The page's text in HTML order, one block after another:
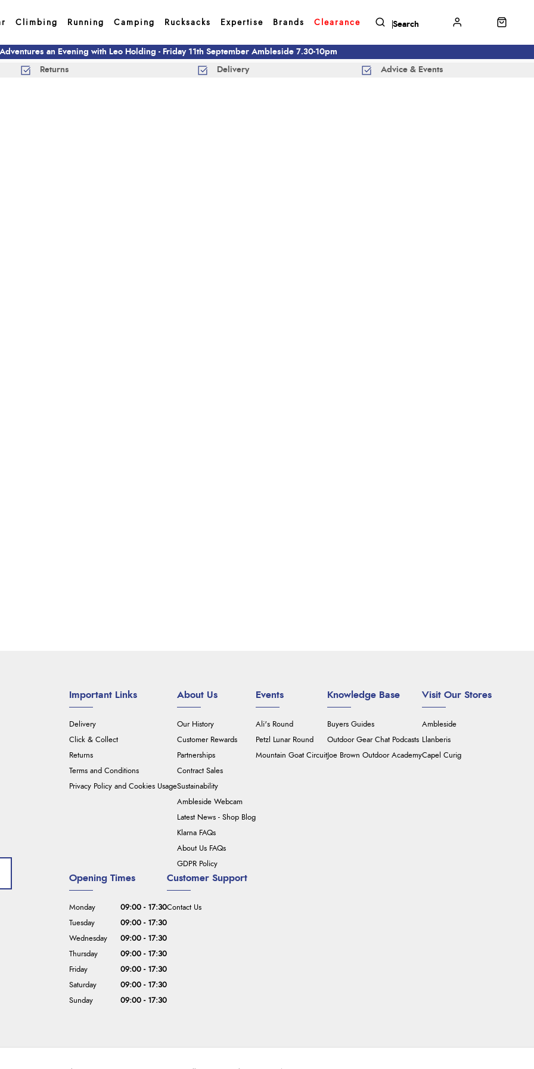
Climbing Running Camping Rucksacks Expertise Brands Clearance
an Evening with Leo Holding - Friday 11th September Ambleside 7.30-10pm
Returns Delivery Advice & Events
Important Links
Delivery
Click & Collect
Returns
Terms and Conditions
Privacy Policy and Cookies Usage
About Us
Our History
Customer Rewards
Partnerships
Contract Sales
Sustainability
Ambleside Webcam
Latest News - Shop Blog
Klarna FAQs
About Us FAQs
GDPR Policy
Events
Ali's Round
Petzl Lunar Round
Mountain Goat Circuit
Knowledge Base
Buyers Guides
Outdoor Gear Chat Podcasts
Joe Brown Outdoor Academy
Visit Our Stores
Ambleside
Llanberis
Capel Curig
Customer Support
Contact Us
Opening Times
Monday
09:00 - 17:30
Tuesday
09:00 - 17:30
Wednesday
09:00 - 17:30
Thursday
09:00 - 17:30
Friday
09:00 - 17:30
Saturday
09:00 - 17:30
Sunday
09:00 - 17:30